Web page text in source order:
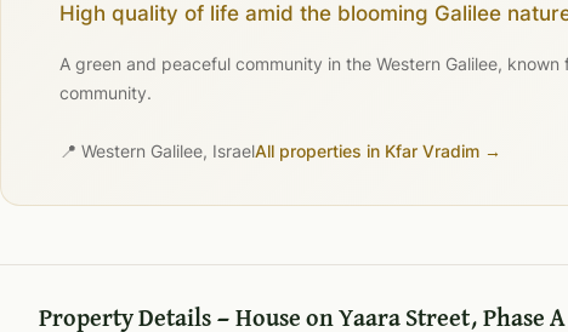
High quality of life amid the blooming Galilee
A green and peaceful community in the Western Galilee,
community.
📍 Western Galilee, IsraelAll properties in Kfar Vradim →
Property Details — House on Yaara Street, Phase